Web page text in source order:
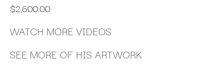
$2,600.00
WATCH MORE VIDEOS
SEE MORE OF HIS ARTWORK